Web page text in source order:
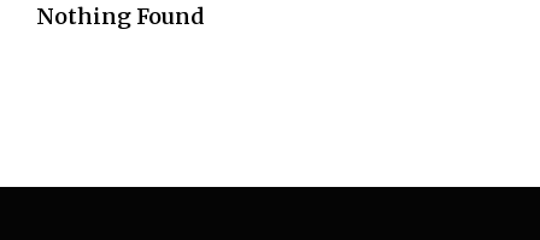
Nothing Found